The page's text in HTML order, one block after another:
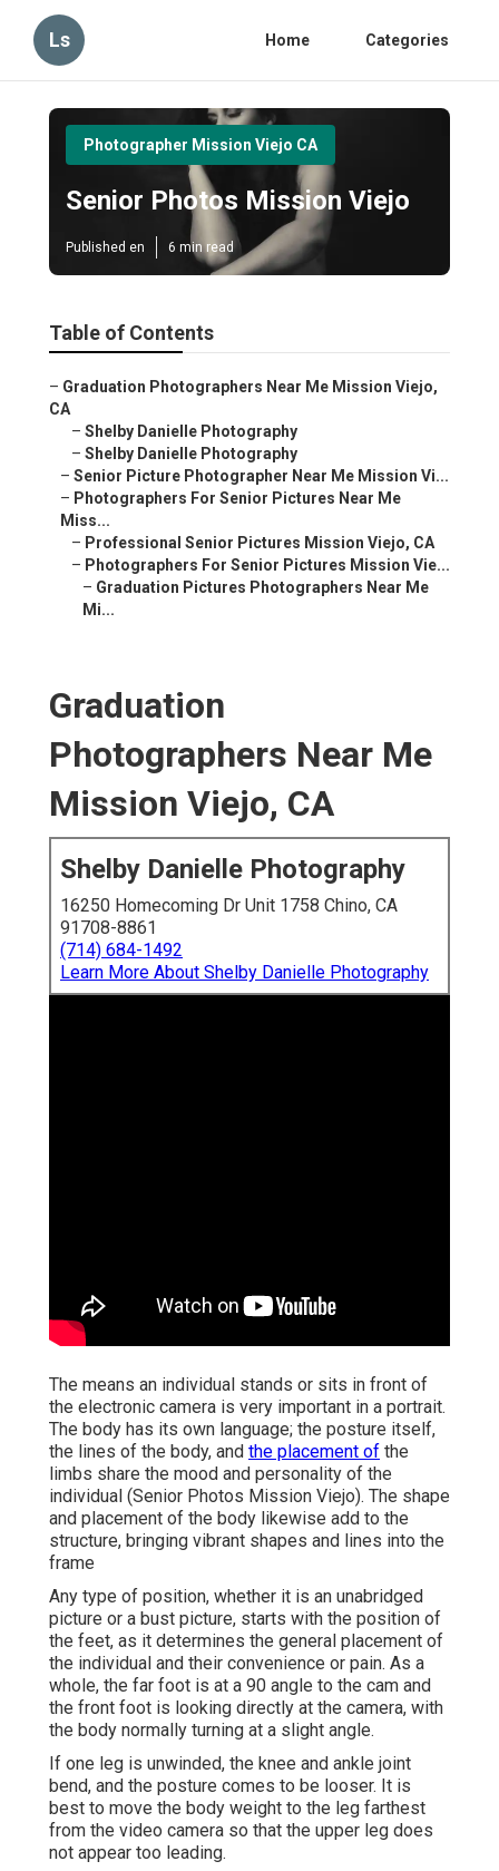
Ls Home Categories
Photographer Mission Viejo CA
Senior Photos Mission Viejo
Published en 6 min read
Table of Contents
– Graduation Photographers Near Me Mission Viejo,
CA
– Shelby Danielle Photography
– Shelby Danielle Photography
– Senior Picture Photographer Near Me Mission Vi...
– Photographers For Senior Pictures Near Me
Miss...
– Professional Senior Pictures Mission Viejo, CA
– Photographers For Senior Pictures Mission Vie...
– Graduation Pictures Photographers Near Me
Mi...
Graduation
Photographers Near Me
Mission Viejo, CA
Shelby Danielle Photography
16250 Homecoming Dr Unit 1758 Chino, CA
91708-8861
(714) 684-1492
Learn More About Shelby Danielle Photography
The means an individual stands or sits in front of
the electronic camera is very important in a portrait.
The body has its own language; the posture itself,
the lines of the body, and the placement of the
limbs share the mood and personality of the
individual (Senior Photos Mission Viejo). The shape
and placement of the body likewise add to the
structure, bringing vibrant shapes and lines into the
frame
Any type of position, whether it is an unabridged
picture or a bust picture, starts with the position of
the feet, as it determines the general placement of
the individual and their convenience or pain. As a
whole, the far foot is at a 90 angle to the cam and
the front foot is looking directly at the camera, with
the body normally turning at a slight angle.
If one leg is unwinded, the knee and ankle joint
bend, and the posture comes to be looser. It is
best to move the body weight to the leg farthest
from the video camera so that the upper leg does
not appear too leading.